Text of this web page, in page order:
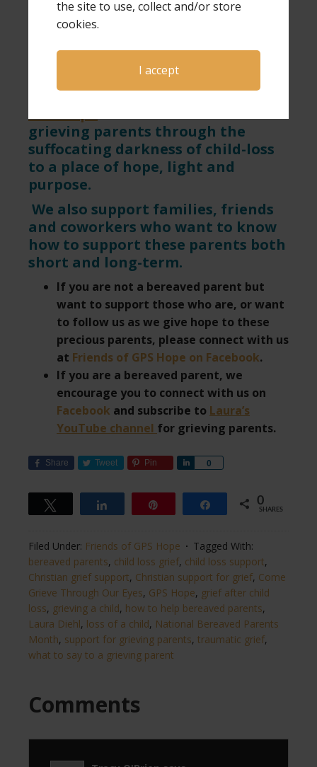
the site to use, collect and/or store
cookies.
I accept
of the page.
& Healing conference?Click here
GPS Hopeexists to walk with
grieving parents through the
suffocating darkness of child-loss
to a place of hope, light and
purpose.
We also support families, friends
and coworkers who want to know
how to support these parents both
short and long-term.
If you are not a bereaved parent but
want to support those who are, or want
to follow us as we give hope to these
precious parents, please connect with us
at Friends of GPS Hope on Facebook.
If you are a bereaved parent, we
encourage you to connect with us on
Facebook and subscribe to Laura’s
YouTube channel for grieving parents.
Share Tweet Pin 0
Share
Share 0
SHARES
Filed Under: Friends of GPS Hope
Tagged With:
bereaved parents, child loss grief, child loss support,
Christian grief support, Christian support for grief, Come
Grieve Through Our Eyes, GPS Hope, grief after child
loss, grieving a child, how to help bereaved parents,
Laura Diehl, loss of a child, National Bereaved Parents
Month, support for grieving parents, traumatic grief,
what to say to a grieving parent
Comments